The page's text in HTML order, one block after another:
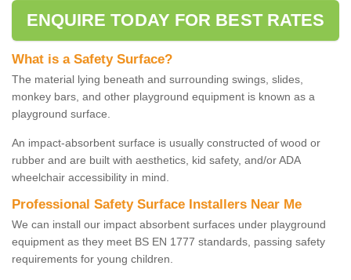
ENQUIRE TODAY FOR BEST RATES
What is a Safety Surface?
The material lying beneath and surrounding swings, slides,
monkey bars, and other playground equipment is known as a
playground surface.
An impact-absorbent surface is usually constructed of wood or
rubber and are built with aesthetics, kid safety, and/or ADA
wheelchair accessibility in mind.
Professional Safety Surface Installers Near Me
We can install our impact absorbent surfaces under playground
equipment as they meet BS EN 1777 standards, passing safety
requirements for young children.